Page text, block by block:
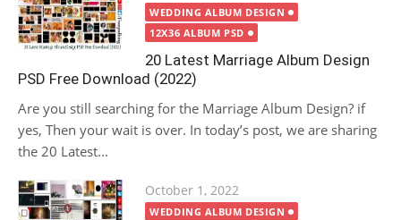
on
WEDDING ALBUM DESIGN
12X36 ALBUM PSD
20 Latest Marriage Album Design
PSD Free Download (2022)
Are you still searching for the Marriage Album Design? if
yes, Then your wait is over. In today’s post, we are sharing
the 20 Latest...
Posted
on
October 1, 2022
WEDDING ALBUM DESIGN